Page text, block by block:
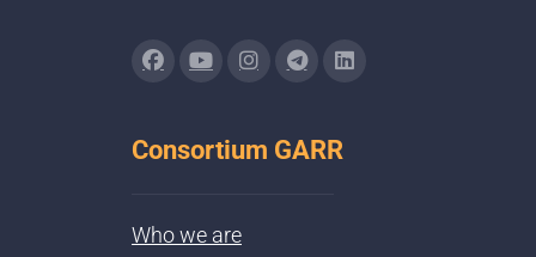
Consortium GARR
Who we are